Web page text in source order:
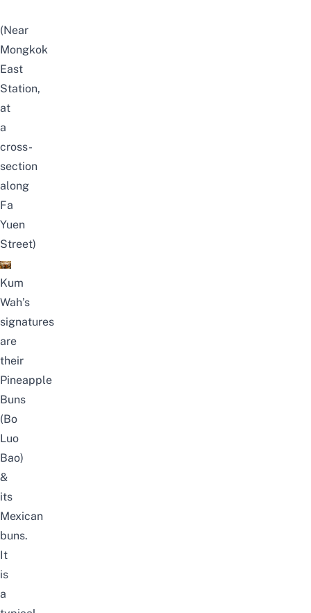
(Near
Mongkok
East
Station,
at
a
cross-
section
along
Fa
Yuen
Street)
Kum
Wah’s
signatures
are
their
Pineapple
Buns
(Bo
Luo
Bao)
&
its
Mexican
buns.
It
is
a